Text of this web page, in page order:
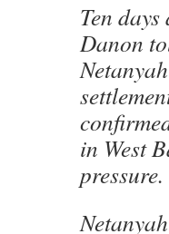
Ten
Danon
in West
pressure.